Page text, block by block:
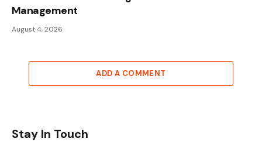
Management
August 4, 2026
ADD A COMMENT
Stay In Touch